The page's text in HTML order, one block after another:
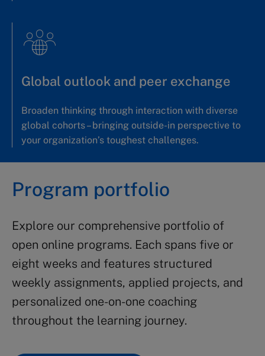
Global outlook and peer exchange
Broaden thinking through interaction with diverse
global cohorts – bringing outside-in perspective to
your organization’s toughest challenges.
Program portfolio
Explore our comprehensive portfolio of
open online programs. Each spans five or
eight weeks and features structured
weekly assignments, applied projects, and
personalized one-on-one coaching
throughout the learning journey.